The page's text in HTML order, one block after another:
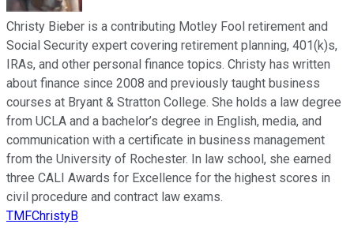
Christy Bieber is a contributing Motley Fool retirement and
Social Security expert covering retirement planning, 401(k)s,
IRAs, and other personal finance topics. Christy has written
about finance since 2008 and previously taught business
courses at Bryant & Stratton College. She holds a law degree
from UCLA and a bachelor’s degree in English, media, and
communication with a certificate in business management
from the University of Rochester. In law school, she earned
three CALI Awards for Excellence for the highest scores in
civil procedure and contract law exams.
TMFChristyB